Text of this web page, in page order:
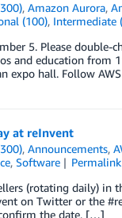
,Amazon Aurora,
(100), Intermediate
5. Please
and education from
expo hall. Follow
at reInvent
,Announcements,
, Software Permalink
(rotating daily) in
on Twitter or the
the date, […]